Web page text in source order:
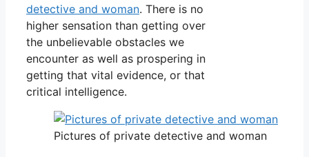
detective and woman. There is no
higher sensation than getting over
the unbelievable obstacles we
encounter as well as prospering in
getting that vital evidence, or that
critical intelligence.
Pictures of private detective and woman